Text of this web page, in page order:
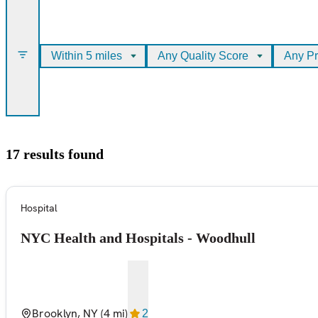
Within 5 miles Any Quality Score Any
17 results found
Hospital
NYC Health and Hospitals - Woodhull
Brooklyn, NY(4 mi) 2